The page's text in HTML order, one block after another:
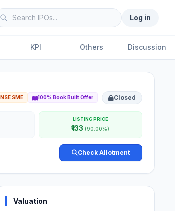
Log in
KPI Others Discussion
NSE SME 100% Book Built Offer Closed
LISTING PRICE
₹133 (90.00%)
Check Allotment
Valuation